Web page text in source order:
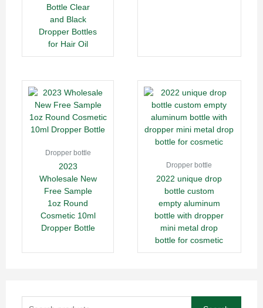
Bottle Clear
and Black
Dropper Bottles
for Hair Oil
Dropper bottle
2023
Wholesale New
Free Sample
1oz Round
Cosmetic 10ml
Dropper Bottle
Dropper bottle
2022 unique drop
bottle custom
empty aluminum
bottle with dropper
mini metal drop
bottle for cosmetic